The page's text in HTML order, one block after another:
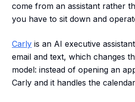
come from an assistant rather
you have to sit down and
Carly is an AI executive
email and text, which changes
model: instead of opening an
Carly and it handles the